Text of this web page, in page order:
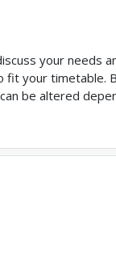
your needs
your timetable.
be altered